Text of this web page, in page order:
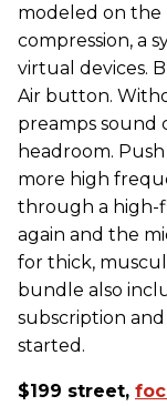
modeled on the
compression, a
virtual devices.
Air button.
preamps sound
headroom.
more high
through a high-
again and the
for thick,
bundle also
subscription
started.
$199 street,